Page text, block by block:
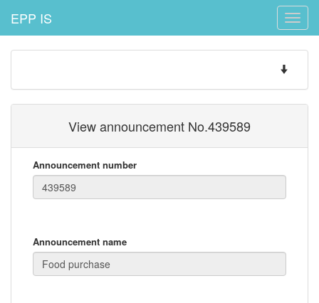
Toggle
EPP IS
Toggle
View announcement No.439589
Announcement number
Announcement name